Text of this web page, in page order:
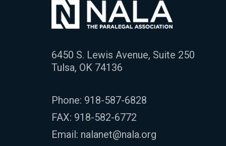
6450 S. Lewis Avenue, Suite 250
Tulsa, OK 74136
Phone: 918-587-6828
FAX: 918-582-6772
Email: nalanet@nala.org